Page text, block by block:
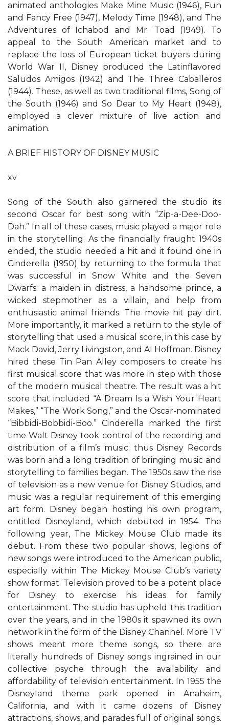
animated anthologies Make Mine Music (1946), Fun
and Fancy Free (1947), Melody Time (1948), and The
Adventures of Ichabod and Mr. Toad (1949). To
appeal to the South American market and to
replace the loss of European ticket buyers during
World War II, Disney produced the Latinflavored
Saludos Amigos (1942) and The Three Caballeros
(1944). These, as well as two traditional films, Song of
the South (1946) and So Dear to My Heart (1948),
employed a clever mixture of live action and
animation.
A BRIEF HISTORY OF DISNEY MUSIC
xv
Song of the South also garnered the studio its
second Oscar for best song with “Zip-a-Dee-Doo-
Dah.” In all of these cases, music played a major role
in the storytelling. As the financially fraught 1940s
ended, the studio needed a hit and it found one in
Cinderella (1950) by returning to the formula that
was successful in Snow White and the Seven
Dwarfs: a maiden in distress, a handsome prince, a
wicked stepmother as a villain, and help from
enthusiastic animal friends. The movie hit pay dirt.
More importantly, it marked a return to the style of
storytelling that used a musical score, in this case by
Mack David, Jerry Livingston, and Al Hoffman. Disney
hired these Tin Pan Alley composers to create his
first musical score that was more in step with those
of the modern musical theatre. The result was a hit
score that included “A Dream Is a Wish Your Heart
Makes,” “The Work Song,” and the Oscar-nominated
“Bibbidi-Bobbidi-Boo.” Cinderella marked the first
time Walt Disney took control of the recording and
distribution of a film’s music; thus Disney Records
was born and a long tradition of bringing music and
storytelling to families began. The 1950s saw the rise
of television as a new venue for Disney Studios, and
music was a regular requirement of this emerging
art form. Disney began hosting his own program,
entitled Disneyland, which debuted in 1954. The
following year, The Mickey Mouse Club made its
debut. From these two popular shows, legions of
new songs were introduced to the American public,
especially within The Mickey Mouse Club’s variety
show format. Television proved to be a potent place
for Disney to exercise his ideas for family
entertainment. The studio has upheld this tradition
over the years, and in the 1980s it spawned its own
network in the form of the Disney Channel. More TV
shows meant more theme songs, so there are
literally hundreds of Disney songs ingrained in our
collective psyche through the availability and
affordability of television entertainment. In 1955 the
Disneyland theme park opened in Anaheim,
California, and with it came dozens of Disney
attractions, shows, and parades full of original songs.